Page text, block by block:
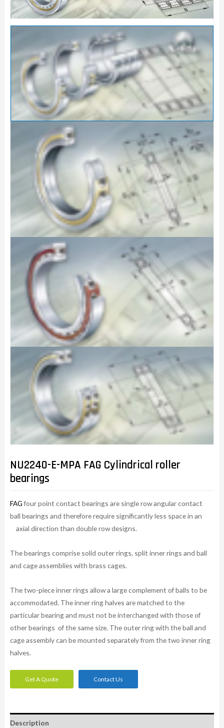
NU2240-E-MPA FAG Cylindrical roller
bearings
FAGfour point contact bearings are single row angular contact
ball bearings and therefore require significantly less space in an
axial direction than double row designs.
The bearings comprise solid outer rings, split inner rings and ball
and cage assemblies with brass cages.
The two-piece inner rings allow a large complement of balls to be
accommodated. The inner ring halves are matched to the
particular bearing and must not be interchanged with those of
other bearings of the same size. The outer ring with the ball and
cage assembly can be mounted separately from the two inner ring
halves.
Get A Quote Contact Us
Description